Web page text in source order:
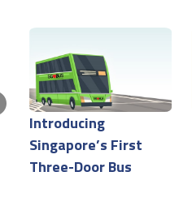
Introducing
Singapore’s First
Three-Door Bus